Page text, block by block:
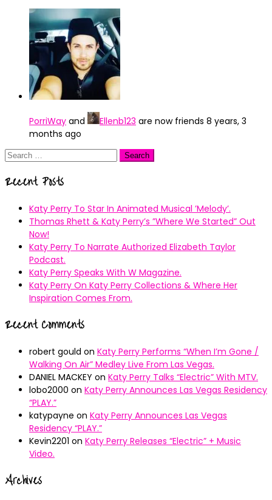
PorriWay and Ellenb123 are now friends 8 years, 3
months ago
Search
Recent Posts
Katy Perry To Star In Animated Musical ’Melody’.
Thomas Rhett & Katy Perry’s ”Where We Started” Out
Now!
Katy Perry To Narrate Authorized Elizabeth Taylor
Podcast.
Katy Perry Speaks With W Magazine.
Katy Perry On Katy Perry Collections & Where Her
Inspiration Comes From.
Recent Comments
robert gould on Katy Perry Performs “When I’m Gone /
Walking On Air” Medley Live From Las Vegas.
DANIEL MACKEY on Katy Perry Talks “Electric” With MTV.
lobo2000 on Katy Perry Announces Las Vegas Residency
“PLAY.”
katypayne on Katy Perry Announces Las Vegas
Residency “PLAY.”
Kevin2201 on Katy Perry Releases “Electric” + Music
Video.
Archives